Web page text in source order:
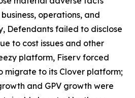
operations, and
Defendants failed to disclose
to cost issues and other
platform, Fiserv forced
migrate to its Clover platform;
and GPV growth were